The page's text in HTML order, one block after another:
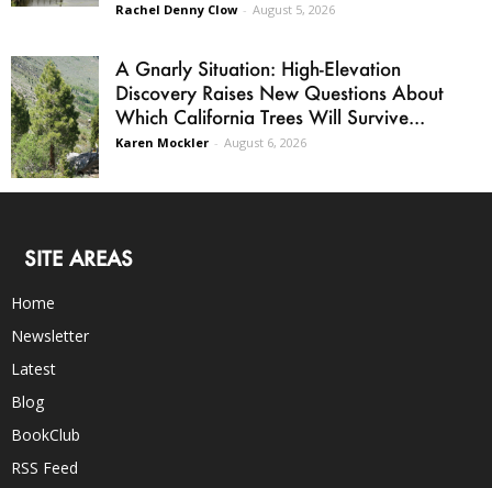
Rachel Denny Clow - August 5, 2026
A Gnarly Situation: High-Elevation
Discovery Raises New Questions About
Which California Trees Will Survive...
Karen Mockler - August 6, 2026
SITE AREAS
Home
Newsletter
Latest
Blog
BookClub
RSS Feed